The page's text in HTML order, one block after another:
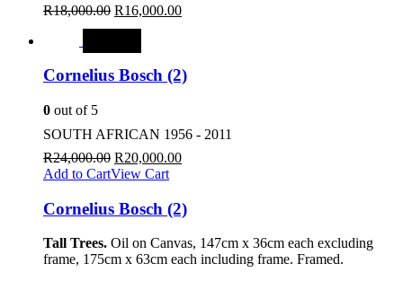
R18,000.00 R16,000.00
Cornelius Bosch (2)
0 out of 5
SOUTH AFRICAN 1956 - 2011
R24,000.00 R20,000.00
Add to CartView Cart
Cornelius Bosch (2)
Tall Trees. Oil on Canvas, 147cm x 36cm each excluding
frame, 175cm x 63cm each including frame. Framed.